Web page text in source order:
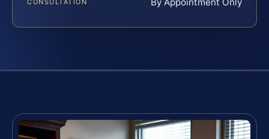
CONSULTATION By Appointment Only